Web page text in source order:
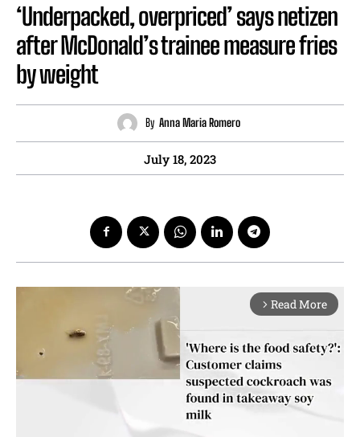
‘Underpacked, overpriced’ says netizen
after McDonald’s trainee measure fries
by weight
By Anna Maria Romero
July 18, 2023
arrow_forward_ios Read More